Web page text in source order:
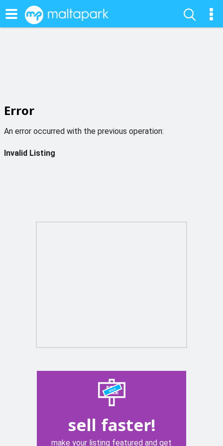
Error
An error occurred with the previous operation:
Invalid Listing
sell faster!
make your listing featured and get